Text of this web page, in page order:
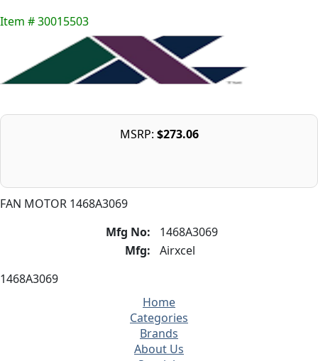
FAN MOTOR 1468A3069
Item # 30015503
Mfg No:
1468A3069
Mfg:
Airxcel
1468A3069
MSRP: $273.06
Home
Categories
Brands
About Us